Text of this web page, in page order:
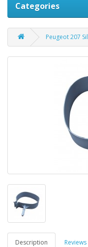
Categories
Peugeot 207
Description Reviews